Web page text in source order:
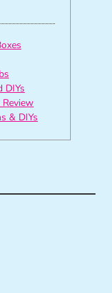
DIYs
& DIYs